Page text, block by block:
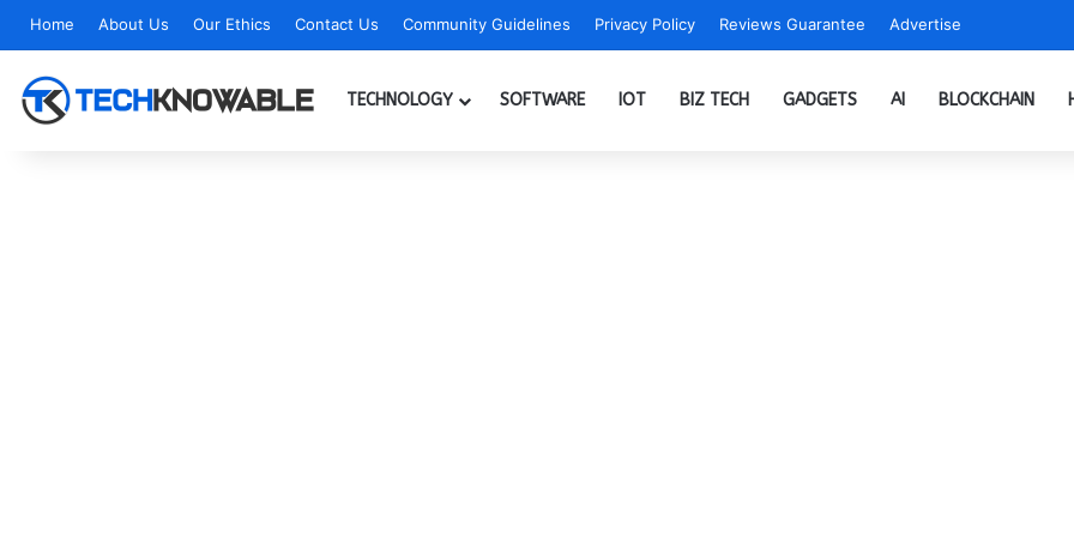
Home About Us Our Ethics Contact Us Community Guidelines Privacy Policy Reviews Guarantee Advertise
TECHNOLOGY SOFTWARE IOT BIZ TECH GADGETS AI BLOCKCHAIN